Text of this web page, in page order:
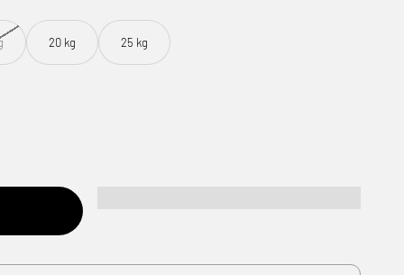
20 kg 25 kg